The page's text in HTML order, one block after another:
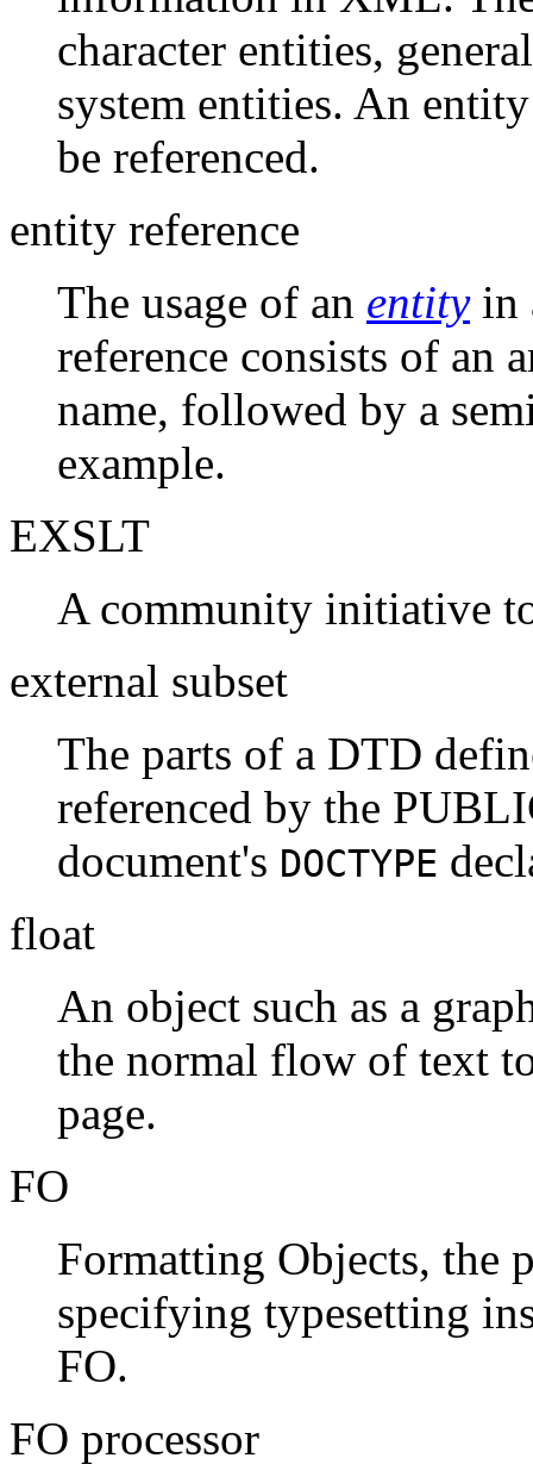
character entities,
system entities. An
be referenced.
entity reference
The usage of an entityin
reference consists of an
name, followed by a
example.
EXSLT
A community initiative
external subset
The parts of a DTD
referenced by the
document's DOCTYPE
float
An object such as a
the normal flow of text
page.
FO
Formatting Objects, the
specifying typesetting
FO.
FO processor